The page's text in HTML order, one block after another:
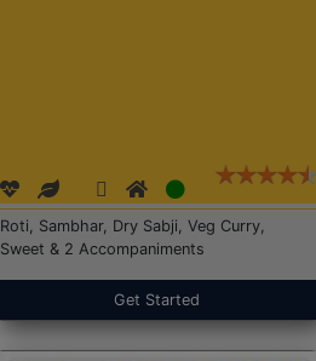
Roti, Sambhar, Dry Sabji, Veg Curry,
Sweet & 2 Accompaniments
Get Started